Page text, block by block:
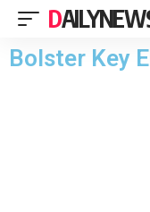
Bolster Key